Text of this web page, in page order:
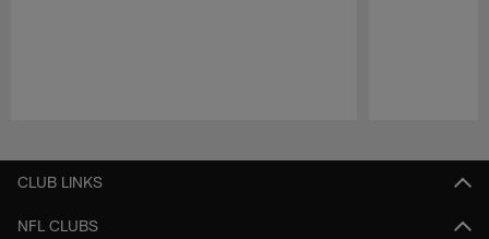
CLUB LINKS
NFL CLUBS